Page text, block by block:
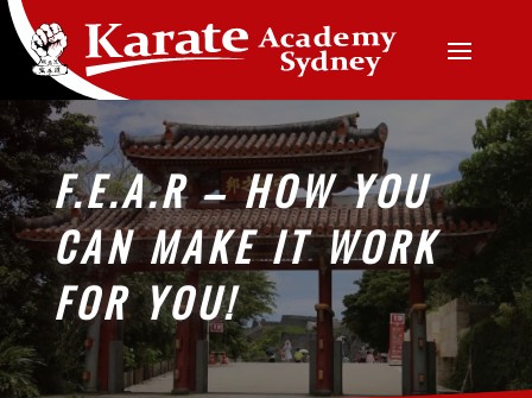
F.E.A.R – HOW YOU
CAN MAKE IT WORK
FOR YOU!